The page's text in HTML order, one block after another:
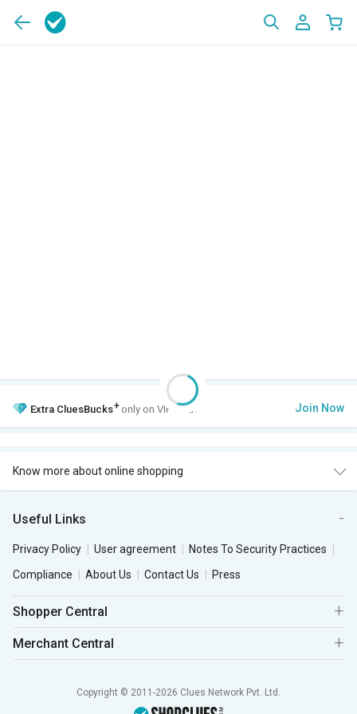
Extra CluesBucks+ only on VIP Club. Join Now
Know more about online shopping
Useful Links
Privacy Policy User agreement
Notes To Security Practices
Compliance
About Us Contact Us Press
Shopper Central
Merchant Central
Copyright © 2011-2026 Clues Network Pvt. Ltd.